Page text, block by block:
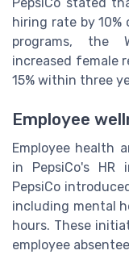
hiring rate by
programs, the
increased female
15% within three
Employee
Employee health
in PepsiCo's
PepsiCo
including mental
hours. These
employee